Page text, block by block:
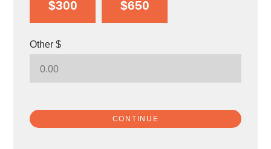
$300 $650
Other $
CONTINUE